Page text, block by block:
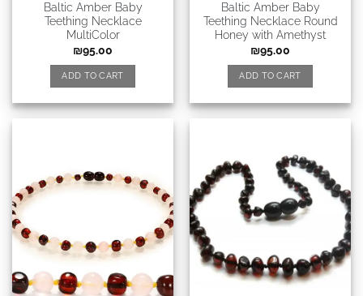
Baltic Amber Baby
Teething Necklace
MultiColor
₪95.00
ADD TO CART
Baltic Amber Baby
Teething Necklace Round
Honey with Amethyst
₪95.00
ADD TO CART